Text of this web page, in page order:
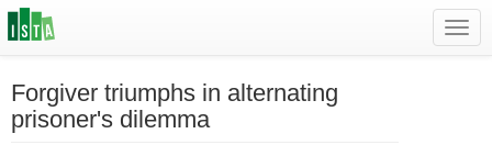
Forgiver triumphs in alternating
prisoner's dilemma